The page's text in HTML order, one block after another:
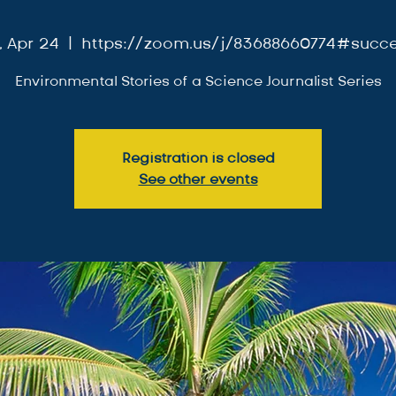
Apr 24
  |
https://zoom.us/j/
Environmental Stories of a Science Journalist Series
Registration is closed
See other events